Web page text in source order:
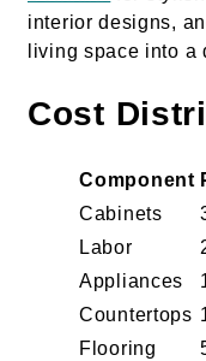
interior designs,
living space into a
Cost
Component
Cabinets
Labor
Appliances
Countertops
Flooring